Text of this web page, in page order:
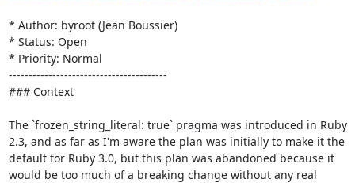
* Author: byroot (Jean Boussier)
* Status: Open
* Priority: Normal
----------------------------------------
### Context
The `frozen_string_literal: true` pragma was introduced in Ruby
2.3, and as far as I'm aware the plan was initially to make it the
default for Ruby 3.0, but this plan was abandoned because it
would be too much of a breaking change without any real